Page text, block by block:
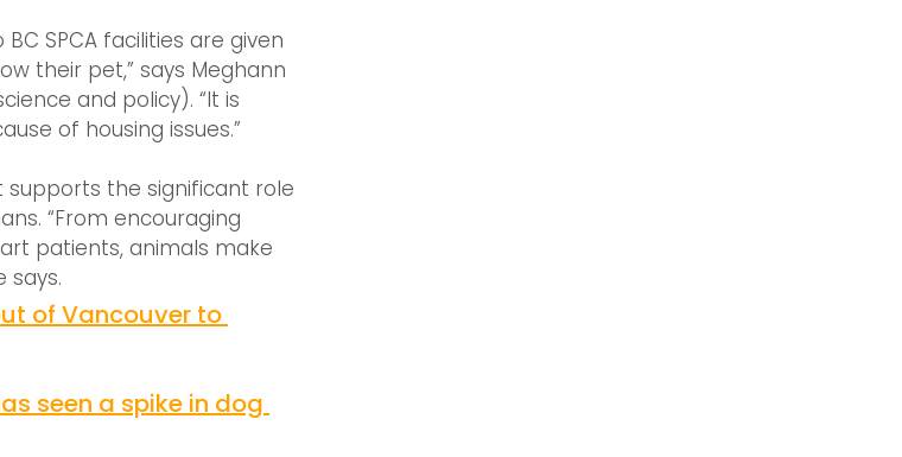
SPCA facilities are given
their pet,” says Meghann
and policy). “It is
of housing issues.”
the significant role
“From encouraging
patients, animals make
says.
of Vancouver to
seen a spike in dog